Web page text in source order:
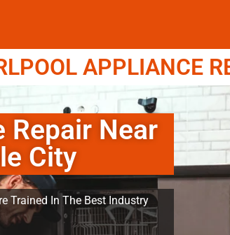
APPLIANCE
Repair Near
City
Trained In The Best Industry